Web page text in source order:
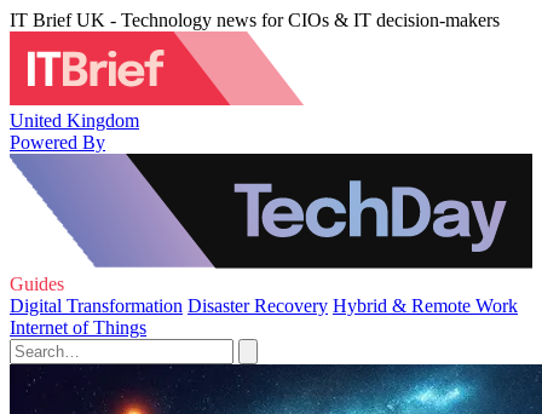
IT Brief UK - Technology news for CIOs & IT decision-makers
United Kingdom
Powered By
Guides
Digital Transformation Disaster Recovery Hybrid & Remote Work
Internet of Things